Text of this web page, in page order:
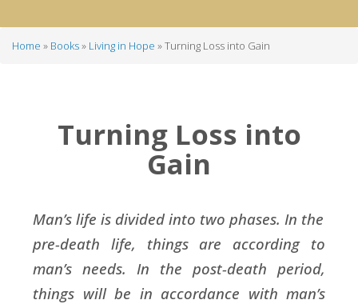
Home Books Living in Hope Turning Loss into Gain
Turning Loss into
Gain
Man’s life is divided into two phases. In the
pre-death life, things are according to
man’s needs. In the post-death period,
things will be in accordance with man’s